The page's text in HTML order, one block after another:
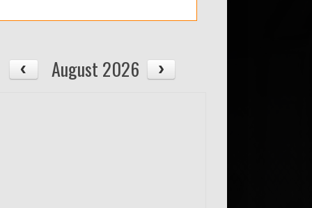
August 2026